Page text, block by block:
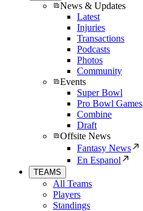
News & Updates
Latest
Injuries
Transactions
Podcasts
Photos
Community
Events
Super Bowl
Pro Bowl Games
Combine
Draft
Offsite News
Fantasy News
En Espanol
TEAMS
All Teams
Players
Standings